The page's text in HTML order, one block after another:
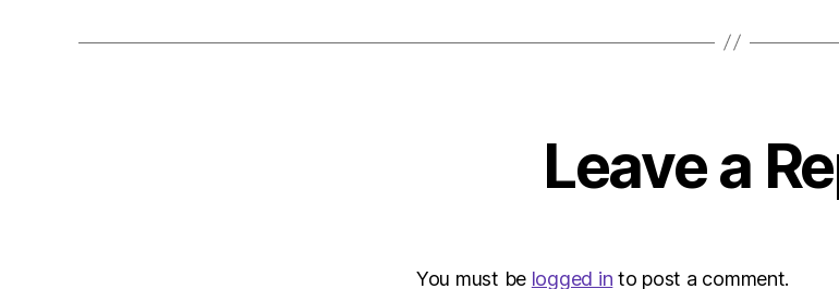
Leave a
You must be logged in to post a comment.